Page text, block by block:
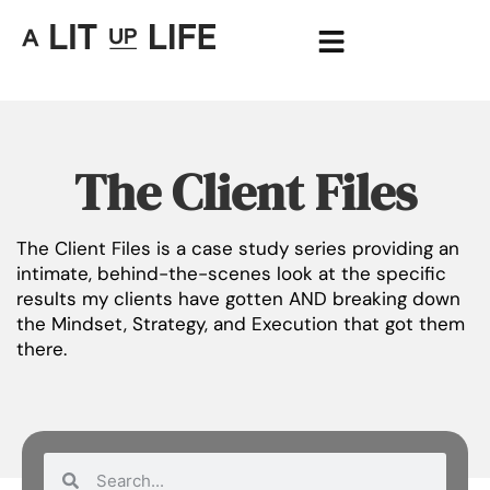
The Client Files
The Client Files is a case study series providing an
intimate, behind-the-scenes look at the specific
results my clients have gotten AND breaking down
the Mindset, Strategy, and Execution that got them
there.